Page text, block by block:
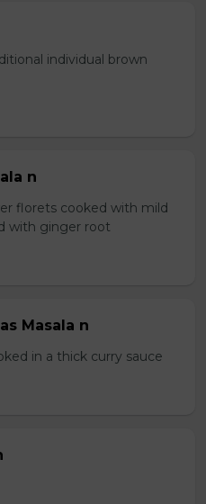
individual brown
n
florets cooked with mild
with ginger root
Masala n
in a thick curry sauce